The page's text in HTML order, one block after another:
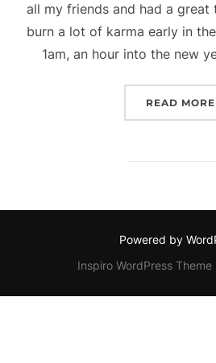
all my friends and had a great
burn a lot of karma early in
1am, an hour into the new
READ MORE
Powered by
Inspiro WordPress Theme